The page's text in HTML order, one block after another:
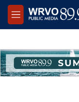
Skip to main content
M
e